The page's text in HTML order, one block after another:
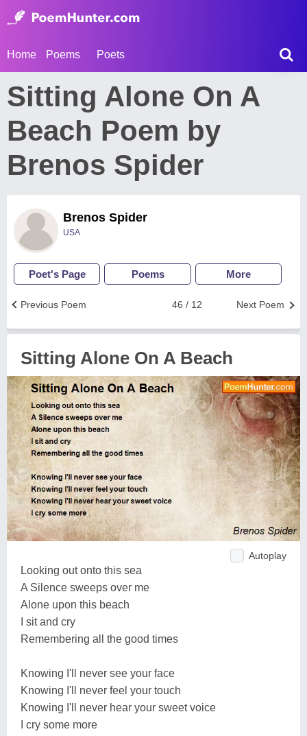
Home Poems Poets
Sitting Alone On A
Beach Poem by
Brenos Spider
Brenos Spider
USA
Poet's Page Poems More
Next Poem
46 / 12
Previous Poem
Sitting Alone On A Beach
Autoplay
Looking out onto this sea
A Silence sweeps over me
Alone upon this beach
I sit and cry
Remembering all the good times
Knowing I'll never see your face
Knowing I'll never feel your touch
Knowing I'll never hear your sweet voice
I cry some more